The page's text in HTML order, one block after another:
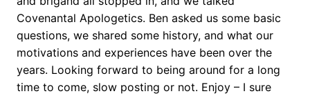
Covenantal Apologetics. Ben asked us some basic
questions, we shared some history, and what our
motivations and experiences have been over the
years. Looking forward to being around for a long
time to come, slow posting or not. Enjoy – I sure